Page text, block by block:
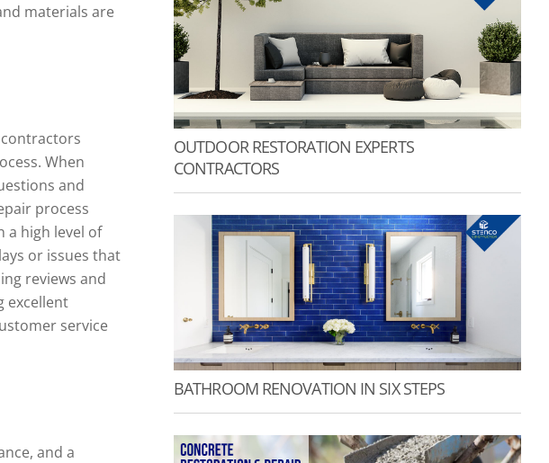
materials are
When
and
process
a high level of
or issues that
reviews and
excellent
service
and a
OUTDOOR RESTORATION EXPERTS
CONTRACTORS
BATHROOM RENOVATION IN SIX STEPS